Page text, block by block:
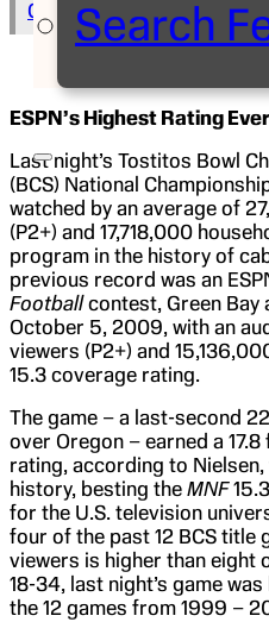
Search
Copy Text to Clipboard
ESPN’s Highest Rating
Last night’s Tostitos Bowl
(BCS) National
watched by an average of
(P2+) and 17,718,000
program in the history of
previous record was an
Footballcontest, Green Bay
October 5, 2009, with an
viewers (P2+) and
15.3 coverage rating.
The game – a last-second
over Oregon – earned a
rating, according to Nielsen,
history, besting the MNF
for the U.S. television
four of the past 12 BCS title
viewers is higher than eight
18-34, last night’s game
the 12 games from 1999 –